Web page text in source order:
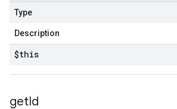
Type
Description
$this
getId